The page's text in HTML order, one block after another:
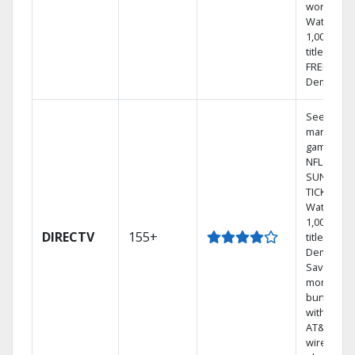
world.
Watch
1,000s of
titles with
FREE On
Demand.
DIRECTV 155+
See out-
market
games on
NFL
SUNDAY
TICKET.
Watch
1,000s of
titles On
Demand.
Save
money by
bundling
with
AT&T
wireless